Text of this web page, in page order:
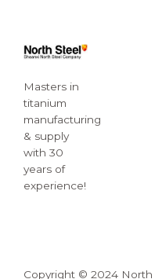
Masters in
titanium
manufacturing
& supply
with 30
years of
experience!
Copyright © 2024 North